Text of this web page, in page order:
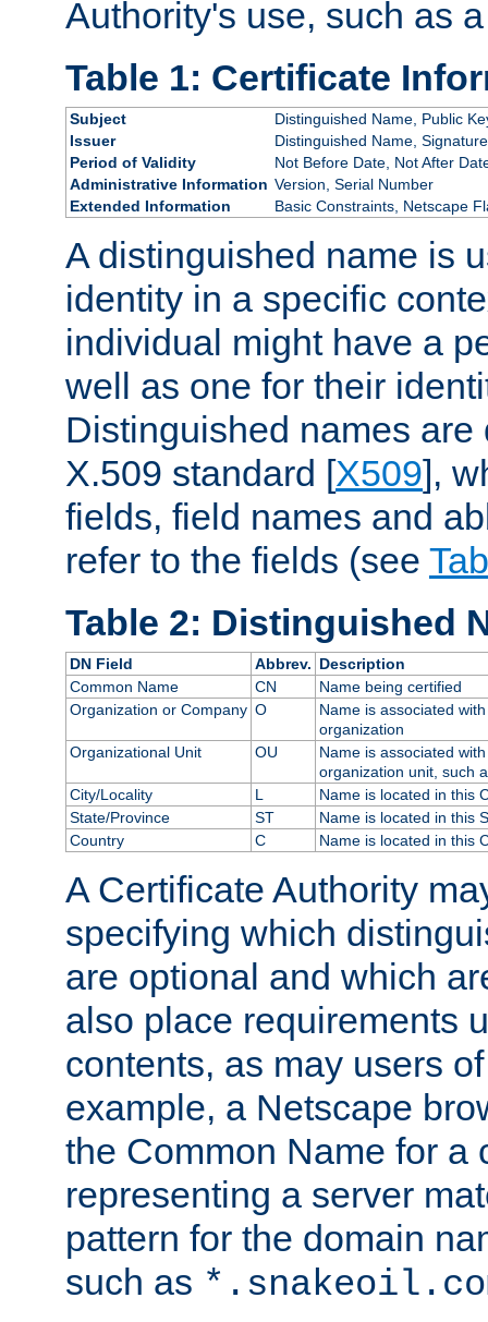
Authority's use, such as
Table 1: Certificate
Subject
Distinguished Name, Public
Issuer
Distinguished Name, Signature
Period of Validity
Not Before Date, Not After
Administrative Information Version, Serial Number
Extended Information
Basic Constraints, Netscape
A distinguished name is
identity in a specific
individual might have a
well as one for their
Distinguished names are
X.509 standard [X509],
fields, field names and
refer to the fields (see
Table 2: Distinguished
DN Field Abbrev. Description
Common Name
CN
Name being certified
Organization or Company O
Name is associated
organization
Organizational Unit
OU
Name is associated
organization unit, such
City/Locality
L
Name is located in this
State/Province
ST
Name is located in this
Country
C Name is located in this
A Certificate Authority
specifying which
are optional and which
also place requirements
contents, as may users
example, a Netscape
the Common Name for a
representing a server
pattern for the domain
such as